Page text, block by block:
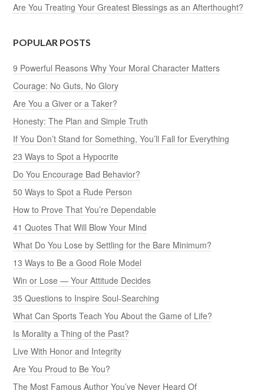
Are You Treating Your Greatest Blessings as an Afterthought?
POPULAR POSTS
9 Powerful Reasons Why Your Moral Character Matters
Courage: No Guts, No Glory
Are You a Giver or a Taker?
Honesty: The Plan and Simple Truth
If You Don’t Stand for Something, You’ll Fall for Everything
23 Ways to Spot a Hypocrite
Do You Encourage Bad Behavior?
50 Ways to Spot a Rude Person
How to Prove That You’re Dependable
41 Quotes That Will Blow Your Mind
What Do You Lose by Settling for the Bare Minimum?
13 Ways to Be a Good Role Model
Win or Lose — Your Attitude Decides
35 Questions to Inspire Soul-Searching
What Can Sports Teach You About the Game of Life?
Is Morality a Thing of the Past?
Live With Honor and Integrity
Are You Proud to Be You?
The Most Famous Author You’ve Never Heard Of